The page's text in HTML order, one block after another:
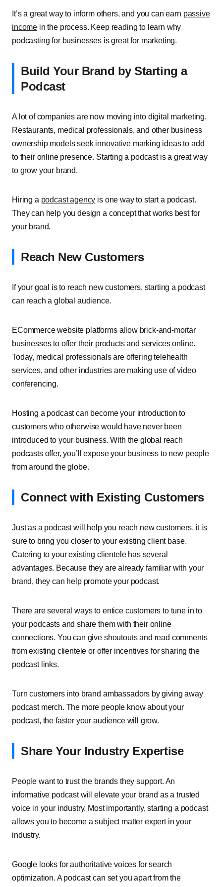
It’s a great way to inform others, and you can earn passive
income in the process. Keep reading to learn why
podcasting for businesses is great for marketing.
Build Your Brand by Starting a
Podcast
A lot of companies are now moving into digital marketing.
Restaurants, medical professionals, and other business
ownership models seek innovative marking ideas to add
to their online presence. Starting a podcast is a great way
to grow your brand.
Hiring a podcast agency is one way to start a podcast.
They can help you design a concept that works best for
your brand.
Reach New Customers
If your goal is to reach new customers, starting a podcast
can reach a global audience.
ECommerce website platforms allow brick-and-mortar
businesses to offer their products and services online.
Today, medical professionals are offering telehealth
services, and other industries are making use of video
conferencing.
Hosting a podcast can become your introduction to
customers who otherwise would have never been
introduced to your business. With the global reach
podcasts offer, you’ll expose your business to new people
from around the globe.
Connect with Existing Customers
Just as a podcast will help you reach new customers, it is
sure to bring you closer to your existing client base.
Catering to your existing clientele has several
advantages. Because they are already familiar with your
brand, they can help promote your podcast.
There are several ways to entice customers to tune in to
your podcasts and share them with their online
connections. You can give shoutouts and read comments
from existing clientele or offer incentives for sharing the
podcast links.
Turn customers into brand ambassadors by giving away
podcast merch. The more people know about your
podcast, the faster your audience will grow.
Share Your Industry Expertise
People want to trust the brands they support. An
informative podcast will elevate your brand as a trusted
voice in your industry. Most importantly, starting a podcast
allows you to become a subject matter expert in your
industry.
Google looks for authoritative voices for search
optimization. A podcast can set you apart from the